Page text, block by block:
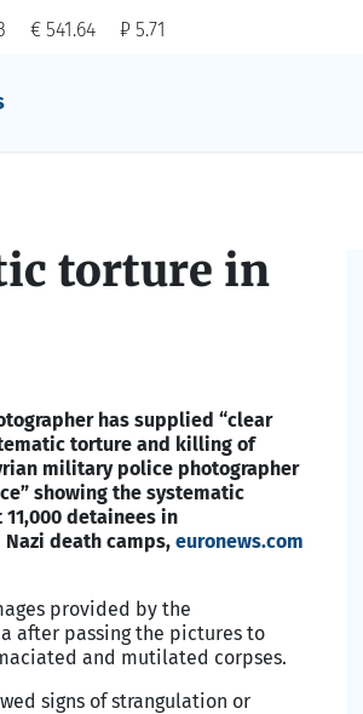
€ 541.64 ₽ 5.71
torture in
has supplied “clear
torture and killing of
military police photographer
showing the systematic
detainees in
death camps, euronews.com
provided by the
after passing the pictures to
and mutilated corpses.
signs of strangulation or